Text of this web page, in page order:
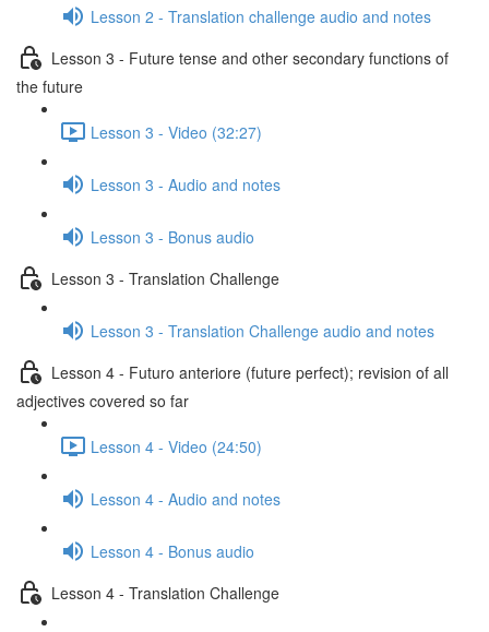
Lesson 2 - Translation challenge audio and notes
Lesson 3 - Future tense and other secondary functions of
the future
Lesson 3 - Video (32:27)
Lesson 3 - Audio and notes
Lesson 3 - Bonus audio
Lesson 3 - Translation Challenge
Lesson 3 - Translation Challenge audio and notes
Lesson 4 - Futuro anteriore (future perfect); revision of all
adjectives covered so far
Lesson 4 - Video (24:50)
Lesson 4 - Audio and notes
Lesson 4 - Bonus audio
Lesson 4 - Translation Challenge